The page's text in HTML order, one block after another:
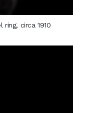
ring, circa 1910